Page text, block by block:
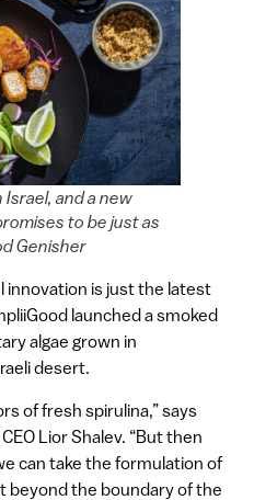
and a new
to be just as
Genisher
innovation is just the latest
launched a smoked
algae grown in
desert.
of fresh spirulina,” says
Lior Shalev. “But then
can take the formulation of
beyond the boundary of the